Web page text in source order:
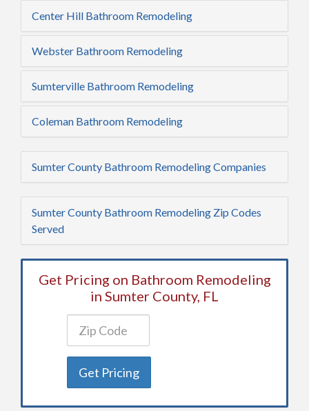
Center Hill Bathroom Remodeling
Webster Bathroom Remodeling
Sumterville Bathroom Remodeling
Coleman Bathroom Remodeling
Sumter County Bathroom Remodeling Companies
Sumter County Bathroom Remodeling Zip Codes
Served
Get Pricing on Bathroom Remodeling
in Sumter County, FL
Get Pricing